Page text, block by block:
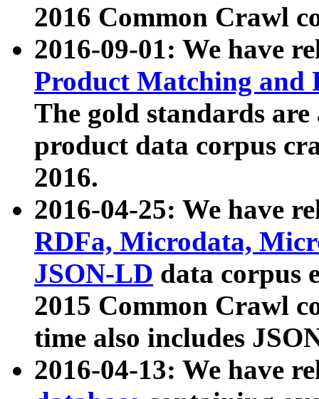
2016 Common Crawl
2016-09-01: We have
Product Matching and
The gold standards
product data corpus
2016.
2016-04-25: We have
RDFa, Microdata,
JSON-LD data corpus
2015 Common Crawl
time also includes
2016-04-13: We have